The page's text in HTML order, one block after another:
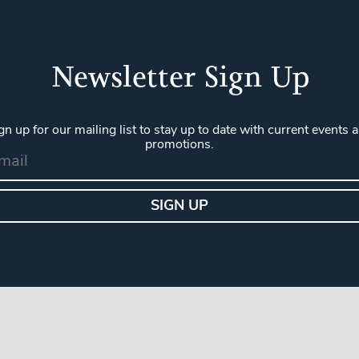
Newsletter Sign Up
up for our mailing list to stay up to date with current events
promotions.